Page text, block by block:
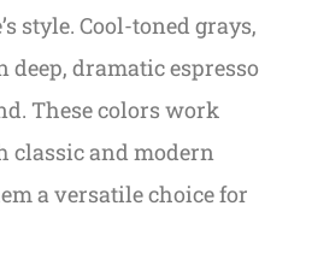
style. Cool-toned grays,
deep, dramatic espresso
These colors work
classic and modern
a versatile choice for